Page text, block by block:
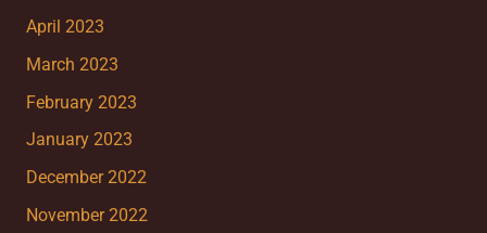
April 2023
March 2023
February 2023
January 2023
December 2022
November 2022